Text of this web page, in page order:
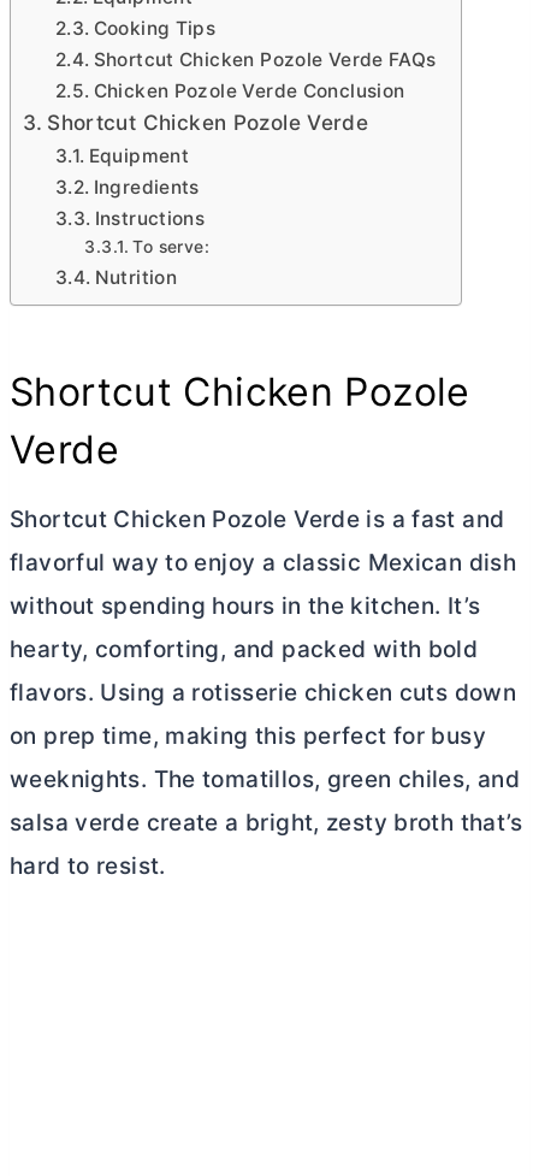
Cooking Tips
Shortcut Chicken Pozole Verde FAQs
Chicken Pozole Verde Conclusion
Shortcut Chicken Pozole Verde
Equipment
Ingredients
Instructions
To serve:
Nutrition
Shortcut Chicken Pozole
Verde
Shortcut Chicken Pozole Verde is a fast and
flavorful way to enjoy a classic Mexican dish
without spending hours in the kitchen. It’s
hearty, comforting, and packed with bold
flavors. Using a rotisserie chicken cuts down
on prep time, making this perfect for busy
weeknights. The tomatillos, green chiles, and
salsa verde create a bright, zesty broth that’s
hard to resist.